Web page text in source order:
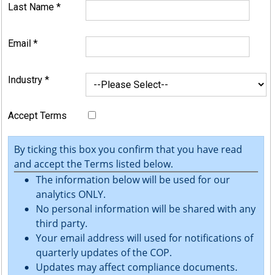
Last Name *
Email *
Industry *
Accept Terms
By ticking this box you confirm that you have read
and accept the Terms listed below.
The information below will be used for our
analytics ONLY.
No personal information will be shared with any
third party.
Your email address will used for notifications of
quarterly updates of the COP.
Updates may affect compliance documents.